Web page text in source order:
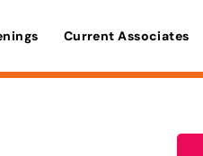
Current Associates